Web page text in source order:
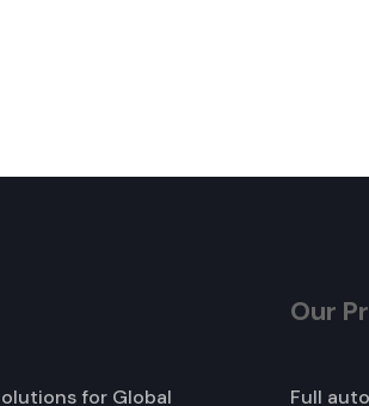
for Global
Our
Full